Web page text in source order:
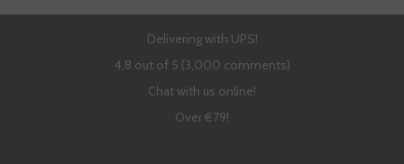
Delivering with UPS!
4,8 out of 5 (3,000 comments)
Chat with us online!
Over €79!